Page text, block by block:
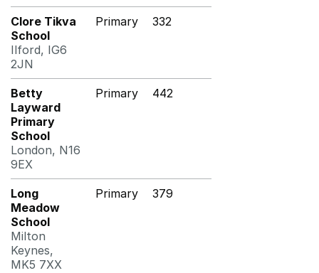
Clore Tikva
School
Ilford, IG6
2JN
Primary 332
Betty
Layward
Primary
School
London, N16
9EX
Primary 442
Long
Meadow
School
Milton
Keynes,
MK5 7XX
Primary 379